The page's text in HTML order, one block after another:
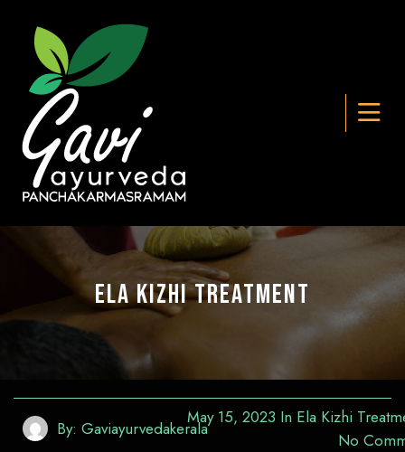
Ela Kizhi Treatment
By: Gaviayurvedakerala
May 15, 2023 In Ela Kizhi
No